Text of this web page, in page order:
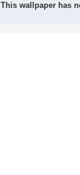
This wallpaper has